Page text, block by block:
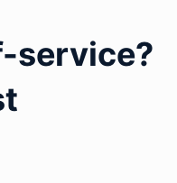
service?